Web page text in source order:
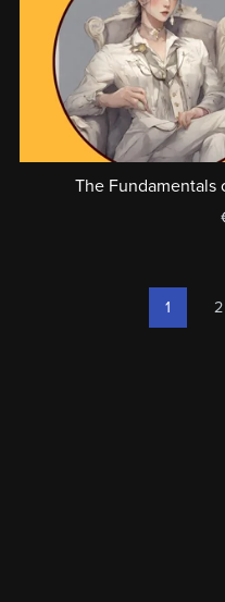
The Fundamentals
1 2